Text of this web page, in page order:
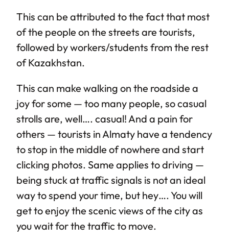
This can be attributed to the fact that most
of the people on the streets are tourists,
followed by workers/students from the rest
of Kazakhstan.
This can make walking on the roadside a
joy for some — too many people, so casual
strolls are, well…. casual! And a pain for
others — tourists in Almaty have a tendency
to stop in the middle of nowhere and start
clicking photos. Same applies to driving —
being stuck at traffic signals is not an ideal
way to spend your time, but hey…. You will
get to enjoy the scenic views of the city as
you wait for the traffic to move.